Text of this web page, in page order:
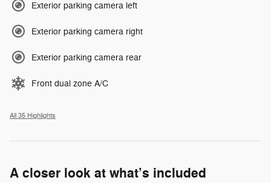
Exterior parking camera left
Exterior parking camera right
Exterior parking camera rear
Front dual zone A/C
All 35 Highlights
A closer look at what’s included